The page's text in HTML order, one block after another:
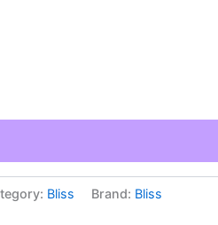
Bliss Brand: Bliss